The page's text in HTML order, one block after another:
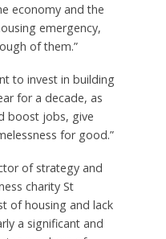
economy and the
emergency,
of them.”
to invest in building
for a decade, as
boost jobs, give
for good.”
of strategy and
charity St
of housing and lack
a significant and